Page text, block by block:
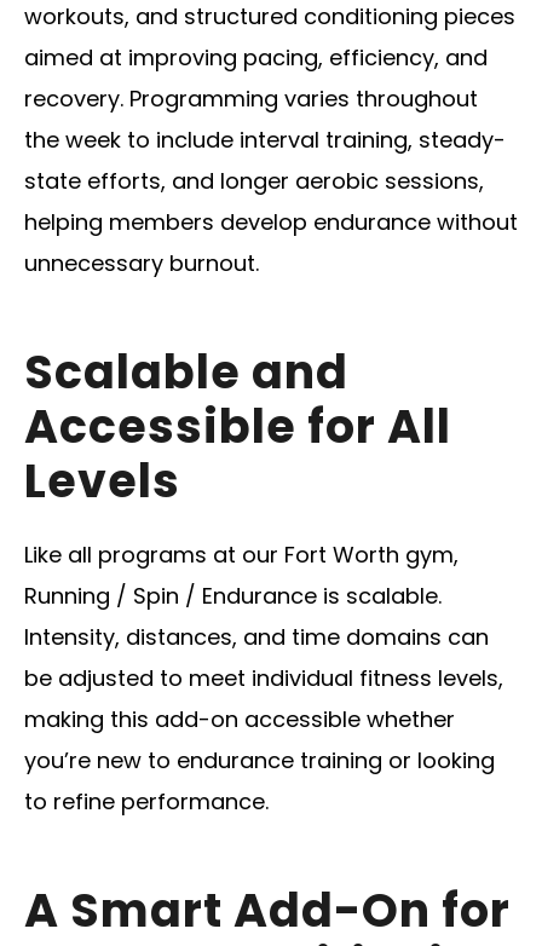
workouts, and structured conditioning pieces
aimed at improving pacing, efficiency, and
recovery. Programming varies throughout
the week to include interval training, steady-
state efforts, and longer aerobic sessions,
helping members develop endurance without
unnecessary burnout.
Scalable and
Accessible for All
Levels
Like all programs at our Fort Worth gym,
Running / Spin / Endurance is scalable.
Intensity, distances, and time domains can
be adjusted to meet individual fitness levels,
making this add-on accessible whether
you’re new to endurance training or looking
to refine performance.
A Smart Add-On for